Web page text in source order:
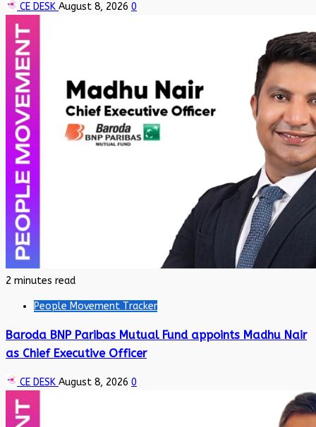
CE DESK August 8, 2026 0
2 minutes read
People Movement Tracker
Baroda BNP Paribas Mutual Fund appoints Madhu Nair
as Chief Executive Officer
CE DESK August 8, 2026 0